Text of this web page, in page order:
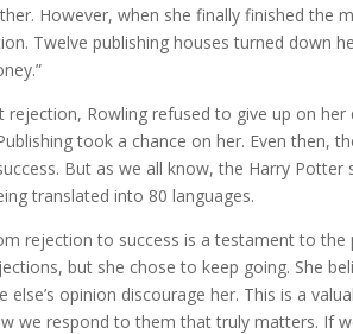
However, when she finally finished the
Twelve publishing houses turned down
rejection, Rowling refused to give up on
took a chance on her. Even then,
But as we all know, the Harry
translated into 80 languages.
rejection to success is a testament to
but she chose to keep going. She
else’s opinion discourage her. This is a
we respond to them that truly matters. If